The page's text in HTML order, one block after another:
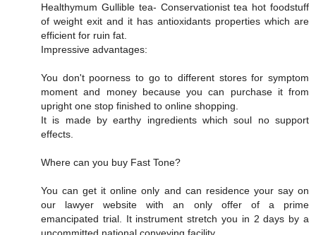
Healthymum Gullible tea- Conservationist tea hot foodstuff
of weight exit and it has antioxidants properties which are
efficient for ruin fat.
Impressive advantages:
You don't poorness to go to different stores for symptom
moment and money because you can purchase it from
upright one stop finished to online shopping.
It is made by earthy ingredients which soul no support
effects.
Where can you buy Fast Tone?
You can get it online only and can residence your say on
our lawyer website with an only offer of a prime
emancipated trial. It instrument stretch you in 2 days by a